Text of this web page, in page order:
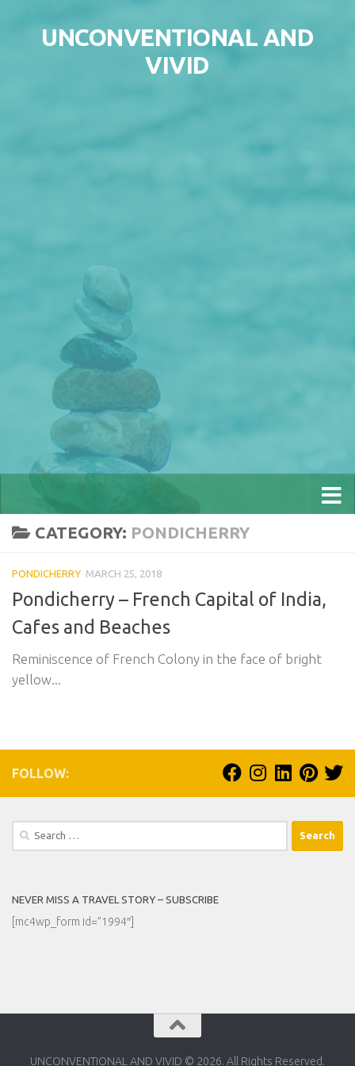
UNCONVENTIONAL AND
VIVID
CATEGORY: PONDICHERRY
PONDICHERRY MARCH 25, 2018
Pondicherry – French Capital of India,
Cafes and Beaches
Reminiscence of French Colony in the face of bright
yellow...
FOLLOW:
Search
NEVER MISS A TRAVEL STORY – SUBSCRIBE
[mc4wp_form id=”1994″]
UNCONVENTIONAL AND VIVID © 2026. All Rights Reserved.